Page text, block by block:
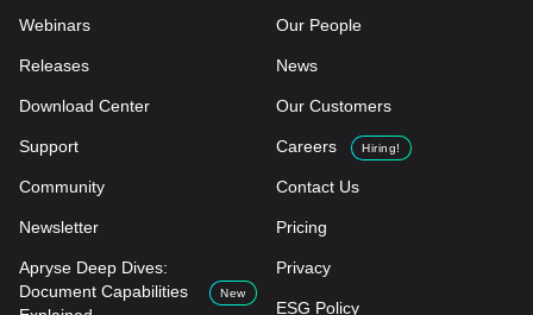
Webinars
Releases
Download Center
Support
Community
Newsletter
Apryse Deep Dives:
Document Capabilities
New
Our People
News
Our Customers
Careers Hiring!
Contact Us
Pricing
Privacy
ESG Policy